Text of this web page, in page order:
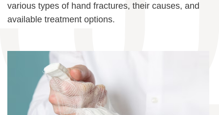
various types of hand fractures, their causes, and
available treatment options.